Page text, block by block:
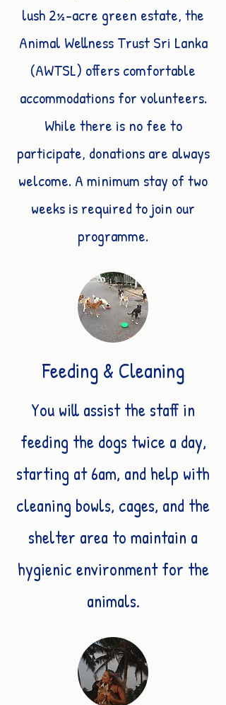
lush 2½-acre green estate, the
Animal Wellness Trust Sri Lanka
(AWTSL) offers comfortable
accommodations for volunteers.
While there is no fee to
participate, donations are always
welcome. A minimum stay of two
weeks is required to join our
programme.
Feeding & Cleaning
You will assist the staff in
feeding the dogs twice a day,
starting at 6am, and help with
cleaning bowls, cages, and the
shelter area to maintain a
hygienic environment for the
animals.